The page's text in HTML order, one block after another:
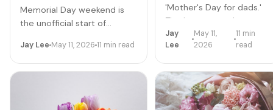
Memorial Day weekend is
the unofficial start of
most under-exploited 4-
multiply, lawns demand
Jay Lee May 11, 2026 11 min read
'Mother's Day for dads.'
That's wrong — the
categories are different,
the buyer behavior is
window is longer. Here's
the full playbook.
Jay
Lee
May 11,
2026
11 min
read